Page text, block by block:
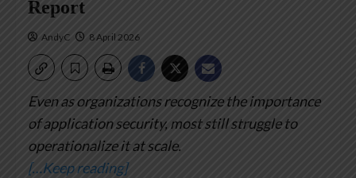
Report
AndyC 8 April 2026
Even as organizations recognize the importance
of application security, most still struggle to
operationalize it at scale.
[…Keep reading]